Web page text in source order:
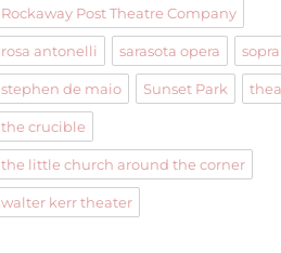
Rockaway Post Theatre Company
rosa antonelli sarasota opera
stephen de maio Sunset Park
the crucible
the little church around the corner
walter kerr theater